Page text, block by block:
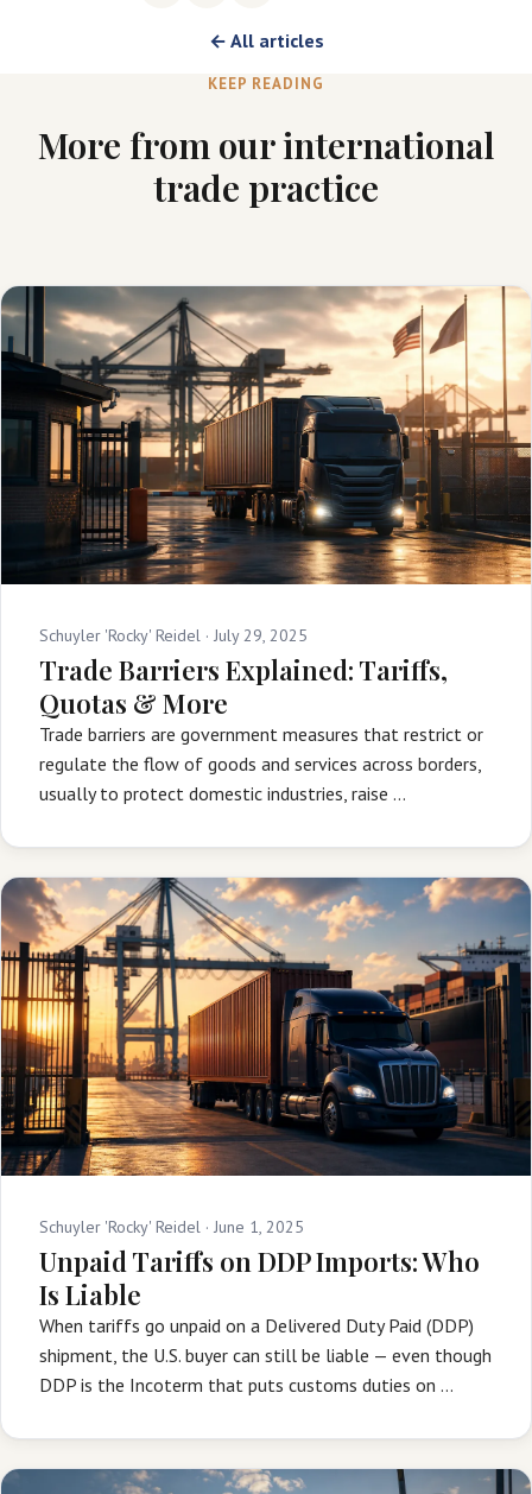
← All articles
KEEP READING
More from our international
trade practice
Schuyler 'Rocky' Reidel · July 29, 2025
Trade Barriers Explained: Tariffs,
Quotas & More
Trade barriers are government measures that restrict or
regulate the flow of goods and services across borders,
usually to protect domestic industries, raise …
Schuyler 'Rocky' Reidel · June 1, 2025
Unpaid Tariffs on DDP Imports: Who
Is Liable
When tariffs go unpaid on a Delivered Duty Paid (DDP)
shipment, the U.S. buyer can still be liable — even though
DDP is the Incoterm that puts customs duties on …